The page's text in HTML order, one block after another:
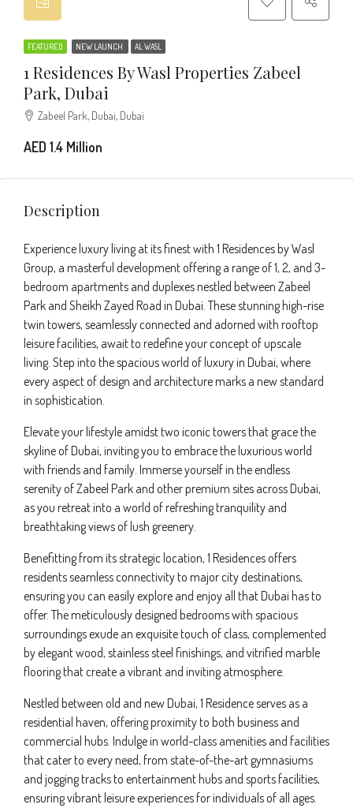
FEATURED NEW LAUNCH AL WASL
1 Residences By Wasl Properties Zabeel
Park, Dubai
Zabeel Park, Dubai, Dubai
AED 1.4 Million
Description
Experience luxury living at its finest with 1 Residences by Wasl
Group, a masterful development offering a range of 1, 2, and 3-
bedroom apartments and duplexes nestled between Zabeel
Park and Sheikh Zayed Road in Dubai. These stunning high-rise
twin towers, seamlessly connected and adorned with rooftop
leisure facilities, await to redefine your concept of upscale
living. Step into the spacious world of luxury in Dubai, where
every aspect of design and architecture marks a new standard
in sophistication.
Elevate your lifestyle amidst two iconic towers that grace the
skyline of Dubai, inviting you to embrace the luxurious world
with friends and family. Immerse yourself in the endless
serenity of Zabeel Park and other premium sites across Dubai,
as you retreat into a world of refreshing tranquility and
breathtaking views of lush greenery.
Benefitting from its strategic location, 1 Residences offers
residents seamless connectivity to major city destinations,
ensuring you can easily explore and enjoy all that Dubai has to
offer. The meticulously designed bedrooms with spacious
surroundings exude an exquisite touch of class, complemented
by elegant wood, stainless steel finishings, and vitrified marble
flooring that create a vibrant and inviting atmosphere.
Nestled between old and new Dubai, 1 Residence serves as a
residential haven, offering proximity to both business and
commercial hubs. Indulge in world-class amenities and facilities
that cater to every need, from state-of-the-art gymnasiums
and jogging tracks to entertainment hubs and sports facilities,
ensuring vibrant leisure experiences for individuals of all ages.